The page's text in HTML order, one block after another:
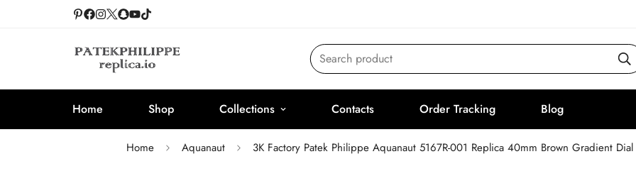
Search product
Home Shop Collections Contacts Order Tracking Blog
Home Aquanaut 3K Factory Patek Philippe Aquanaut 5167R-001 Replica 40mm Brown Gradient